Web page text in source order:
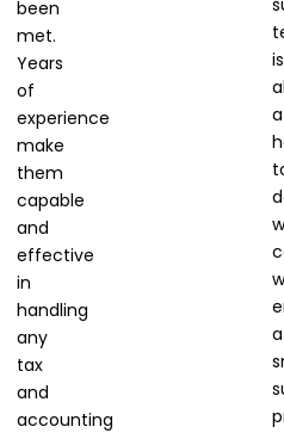
been
met.
Years
of
experience
make
them
capable
and
effective
in
handling
any
tax
and
accounting
is
a